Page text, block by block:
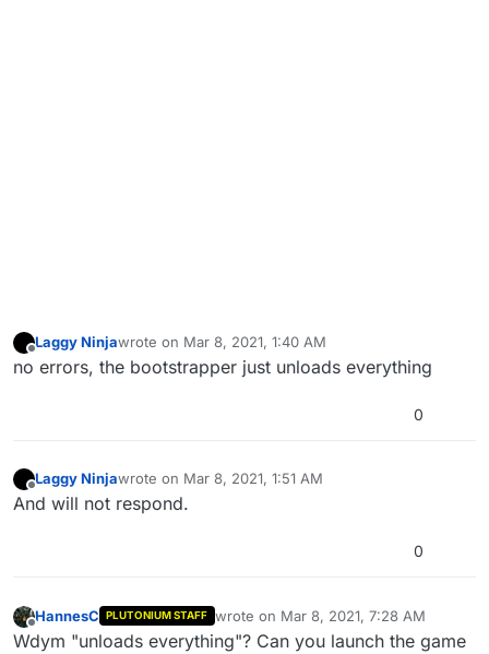
Laggy Ninjawrote on Mar 8, 2021, 1:40 AM
last edited by
no errors, the bootstrapper just unloads everything
0
Offline
Laggy Ninjawrote on Mar 8, 2021, 1:51 AM
last edited by
And will not respond.
0
Offline
HannesC PLUTONIUM STAFF wrote on Mar 8, 2021, 7:28 AM
last edited by
Wdym "unloads everything"? Can you launch the game